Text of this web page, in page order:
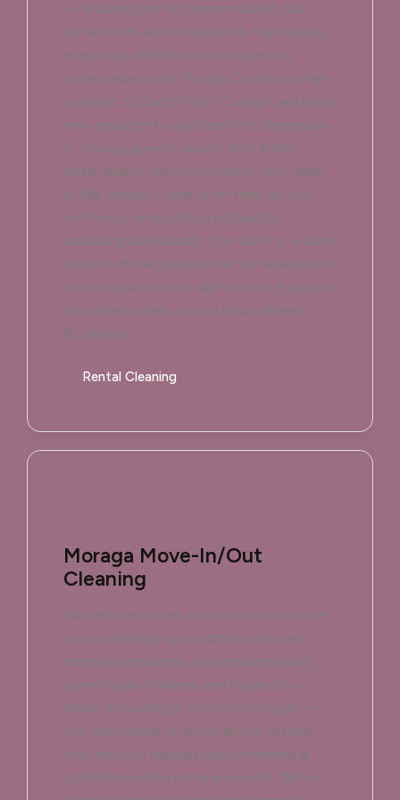
— ensuring perfect presentation, fast
turnaround, and consistently high ratings
every stay. Whether your property's
tucked away near Moraga Commons Park
or closer to Saint Mary's College, we know
how important a spotless first impression
is. Moraga guests expect that fresh,
hotel-quality feel the moment they walk
in. We deliver it, time after time, so you
can focus on bookings instead of
scrubbing baseboards. The truth is, a clean
rental in Moraga means better reviews and
more repeat visitors. We've seen it happen
for homeowners up and down Rheem
Boulevard.
Rental Cleaning
Moraga Move-In/Out
Cleaning
We prepare homes for move-ins or move-
outs in Moraga by scrubbing surfaces,
cleaning appliances, and ensuring every
corner looks flawless and inspection-
ready. Relocating's stressful enough —
you don't need to worry about getting
that security deposit back or making a
good impression on new owners. We've